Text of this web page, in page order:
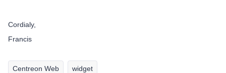
Cordialy,
Francis
Centreon Web widget